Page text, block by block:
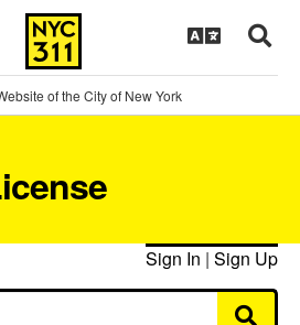
of the City of New York
Sign In | Sign Up